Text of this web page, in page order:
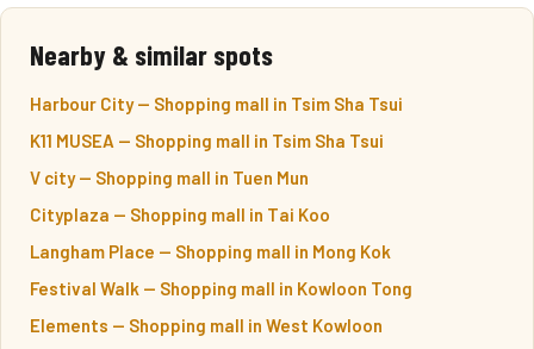
Nearby & similar spots
Harbour City — Shopping mall in Tsim Sha Tsui
K11 MUSEA — Shopping mall in Tsim Sha Tsui
V city — Shopping mall in Tuen Mun
Cityplaza — Shopping mall in Tai Koo
Langham Place — Shopping mall in Mong Kok
Festival Walk — Shopping mall in Kowloon Tong
Elements — Shopping mall in West Kowloon